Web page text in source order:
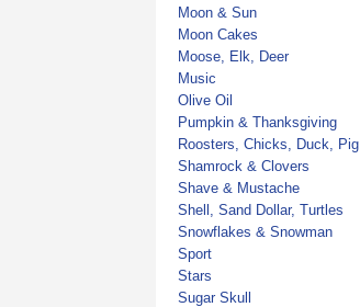
Moon & Sun
Moon Cakes
Moose, Elk, Deer
Music
Olive Oil
Pumpkin & Thanksgiving
Roosters, Chicks, Duck, Pig
Shamrock & Clovers
Shave & Mustache
Shell, Sand Dollar, Turtles
Snowflakes & Snowman
Sport
Stars
Sugar Skull